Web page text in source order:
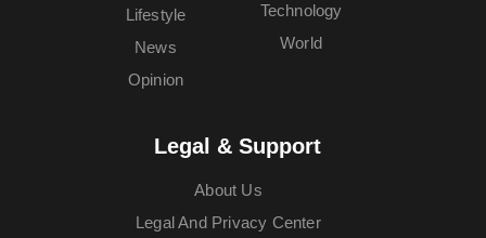
Lifestyle
News
Opinion
Technology
World
Legal & Support
About Us
Legal And Privacy Center